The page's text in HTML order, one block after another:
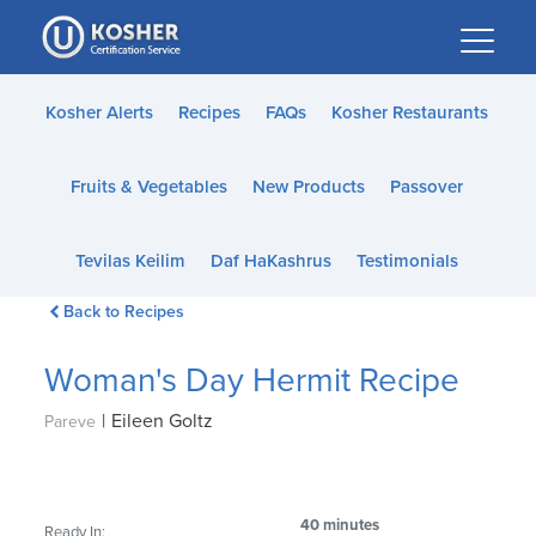
Please
note:
This
website
accessibility
Kosher Alerts Recipes FAQs Kosher Restaurants
Fruits & Vegetables New Products Passover
Tevilas Keilim Daf HaKashrus Testimonials
Back to Recipes
Woman's Day Hermit Recipe
Pareve | Eileen Goltz
Ready In: 40 minutes